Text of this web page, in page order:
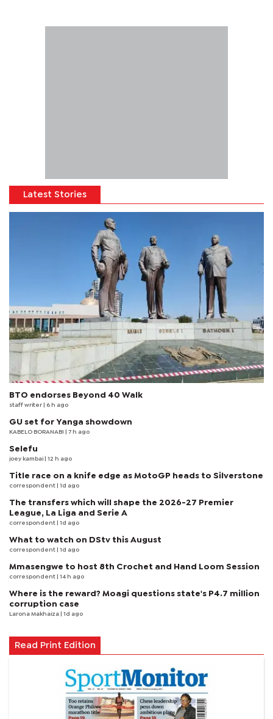
Latest Stories
BTO endorses Beyond 40 Walk
staff writer | 6 h ago
GU set for Yanga showdown
KABELO BORANABI | 7 h ago
Selefu
joey kambai | 12 h ago
Title race on a knife edge as MotoGP heads to Silverstone
correspondent | 1d ago
The transfers which will shape the 2026-27 Premier
League, La Liga and Serie A
correspondent | 1d ago
What to watch on DStv this August
correspondent | 1d ago
Mmasengwe to host 8th Crochet and Hand Loom Session
correspondent | 14 h ago
Where is the reward? Moagi questions state's P4.7 million
corruption case
Larona Makhaiza | 1d ago
Read Print Edition